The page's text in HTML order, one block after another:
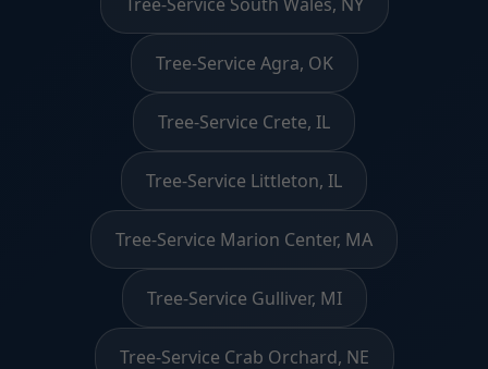
Tree-Service Agra, OK
Tree-Service Crete, IL
Tree-Service Littleton, IL
Tree-Service Marion Center, MA
Tree-Service Gulliver, MI
Tree-Service Crab Orchard, NE